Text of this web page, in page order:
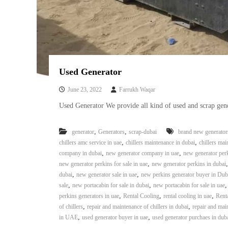
i
p
m
e
r
d
i
n
g
i
–
U
s
e
p
r
–
S
c
r
a
p
i
r
Used Generator
June 23, 2022 Farrukh Waqar
Used Generator We provide all kind of used and scrap
generator, Generators, scrap-dubai brand new
chillers amc service in uae, chillers maintenance in dubai, chillers
company in dubai, new generator company in uae, new generator
new generator perkins for sale in uae, new generator perkins in dubai,
dubai, new generator sale in uae, new perkins generator buyer in
sale, new portacabin for sale in dubai, new portacabin for sale in uae,
perkins generators in uae, Rental Cooling, rental cooling in uae,
of chillers, repair and maintenance of chillers in dubai, repair and
in UAE, used generator buyer in uae, used generator purchaes in